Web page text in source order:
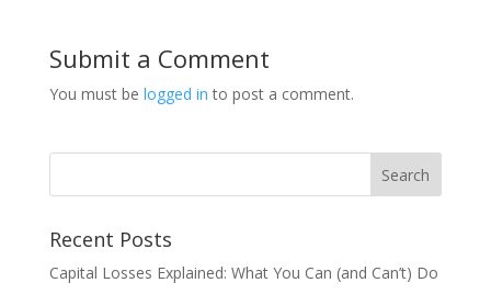
Submit a Comment
You must be logged in to post a comment.
Recent Posts
Capital Losses Explained: What You Can (and Can’t) Do